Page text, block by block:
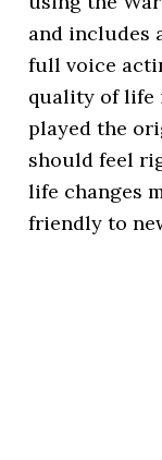
and includes
full voice
quality of life
played the
should feel
life changes
friendly to